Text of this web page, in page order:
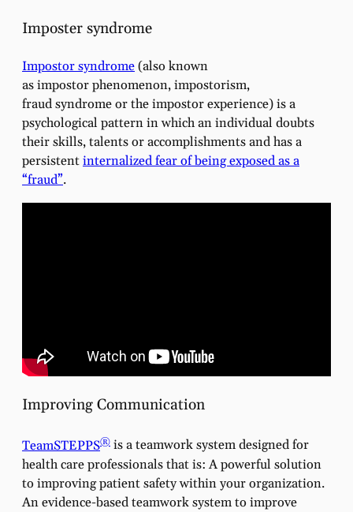
Imposter syndrome
Impostor syndrome(also known
as impostor phenomenon, impostorism,
fraud syndrome or the impostor experience) is a
psychological pattern in which an individual doubts
their skills, talents or accomplishments and has a
persistentinternalized fear of being exposed as a
“fraud”.
Improving Communication
TeamSTEPPS® is a teamwork system designed for
health care professionals that is: A powerful solution
to improving patient safety within your organization.
An evidence-based teamwork system to improve